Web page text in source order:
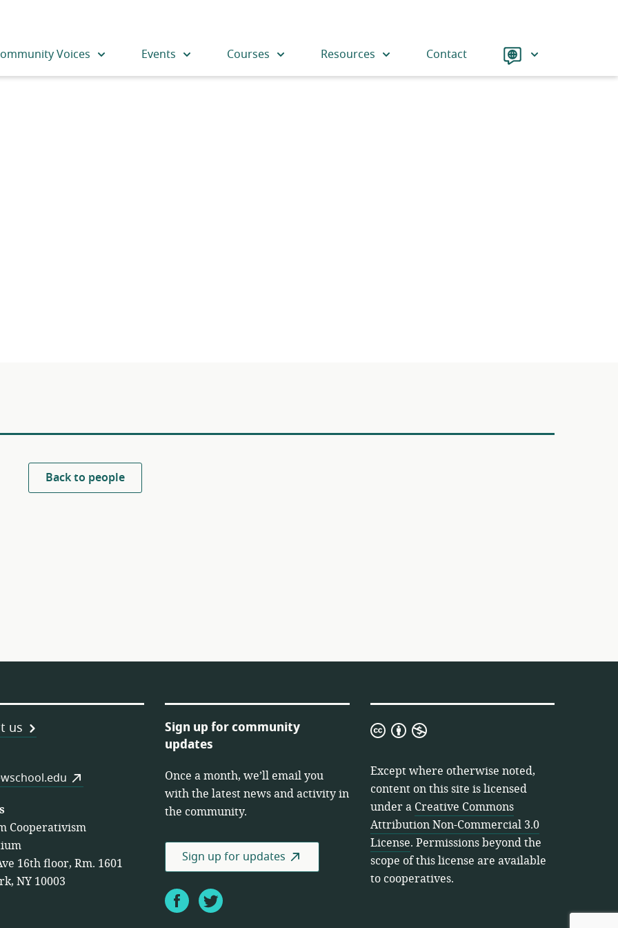
Voices Events Courses Resources Contact Language
Back to people
us
Cooperativism
16th floor, Rm. 1601
NY 10003
Sign up for community
updates
Once a month, we’ll email you
with the latest news and activity in
the community.
Sign up for updates
FacebookTwitter
Creative
Attribution
Non-
Commercial
3.0
License
Except where otherwise noted,
content on this site is licensed
under a Creative Commons
Attribution Non-Commercial 3.0
License. Permissions beyond the
scope of this license are available
to cooperatives.